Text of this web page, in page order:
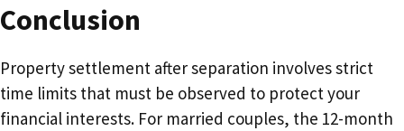
Conclusion
Property settlement after separation involves strict
time limits that must be observed to protect your
financial interests. For married couples, the 12-month